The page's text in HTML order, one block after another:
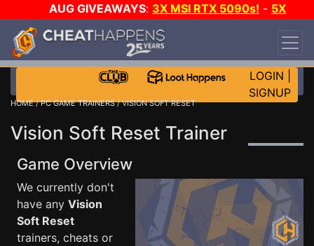
AUG GIVEAWAYS: 3X MSI RTX 5090s! - 5X
$1000 STEAM WALLET!
DAY!
WANT EVEN MORE CH?
LOGIN
SIGNUP
HOME/PC GAME TRAINERS/ VISION SOFT RESET
Vision Soft Reset Trainer
Game Overview
We currently don't
have any Vision
Soft Reset
trainers, cheats or